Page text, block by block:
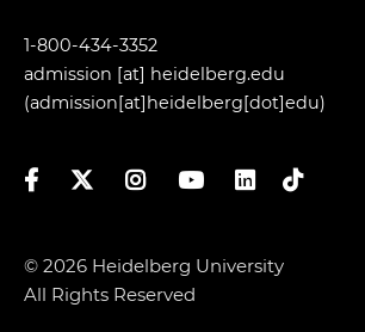
1-800-434-3352
admission [at] heidelberg.edu
(admission[at]heidelberg[dot]edu)
FacebookTwitterInstagramYouTubeLinkedIn
TikTok
© 2026 Heidelberg University
All Rights Reserved